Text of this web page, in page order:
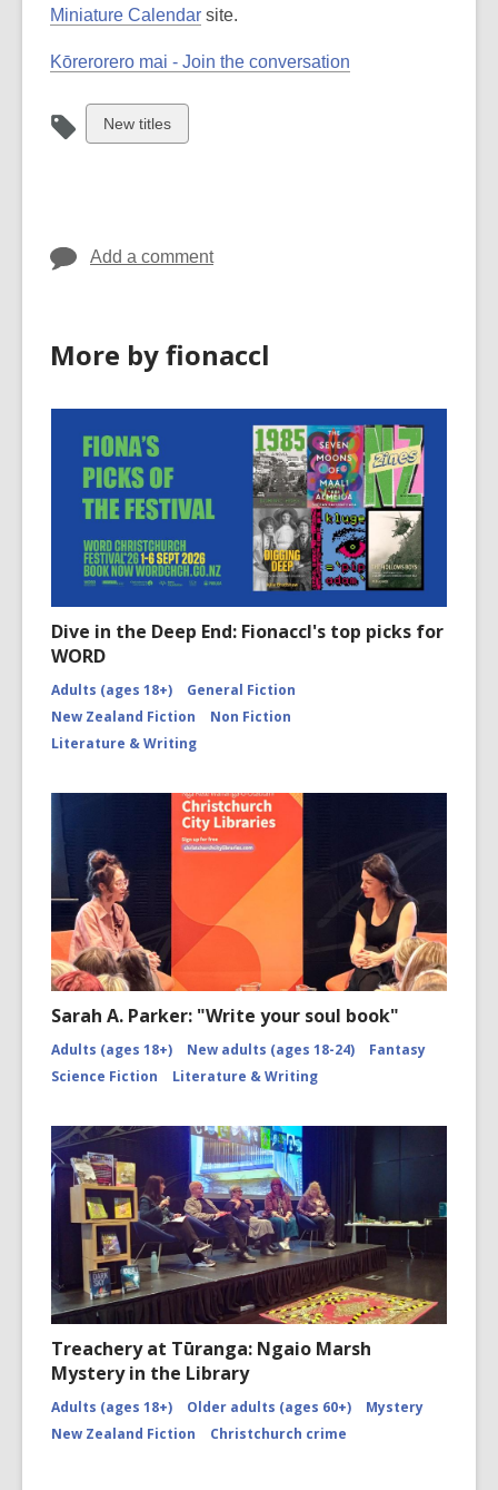
Miniature Calendar site.
Kōrerorero mai - Join the conversation
View
all
New titles
Add a comment
More by fionaccl
Dive in the Deep End: Fionaccl's top picks for
WORD
Adults (ages 18+)
General Fiction
New Zealand Fiction
Non Fiction
Literature & Writing
Sarah A. Parker: "Write your soul book"
Adults (ages 18+) New adults (ages 18-24)
Fantasy
Science Fiction
Literature & Writing
Treachery at Tūranga: Ngaio Marsh
Mystery in the Library
Adults (ages 18+) Older adults (ages 60+)
Mystery
New Zealand Fiction
Christchurch crime